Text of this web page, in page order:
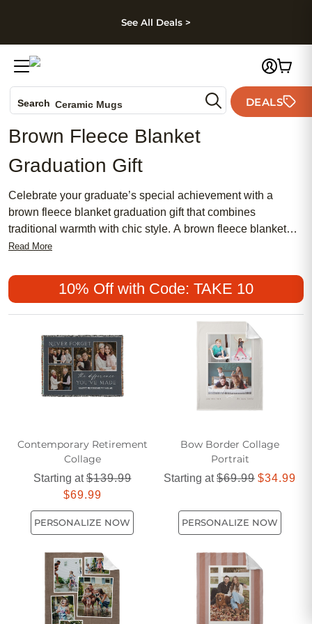
Skip to footer
See All Deals >
Search Ceramic Mugs
Wedding Invites
DEALS
Brown Fleece Blanket
Graduation Gift
Celebrate your graduate’s special achievement with a
brown fleece blanket graduation gift that combines
traditional warmth with chic style. A brown fleece blanket
makes an affordable and meaningful present, perfect for
timeless. Thoughtfully designed to commemorate this
milestone, a brown fleece blanket graduation gift adds a
cozy touch to any dorm room or new apartment, making it a
Read More
10% Off with Code: TAKE 10
Contemporary Retirement
Collage
Starting at$139.99
$69.99
PERSONALIZE NOW
Bow Border Collage
Portrait
Starting at$69.99 $34.99
PERSONALIZE NOW